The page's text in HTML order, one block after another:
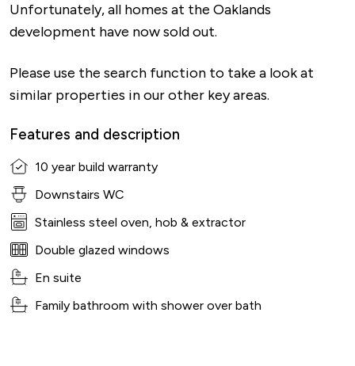
Unfortunately, all homes at the Oaklands
development have now sold out.
Please use the search function to take a look at
similar properties in our other key areas.
Features and description
10 year build warranty
Downstairs WC
Stainless steel oven, hob & extractor
Double glazed windows
En suite
Family bathroom with shower over bath